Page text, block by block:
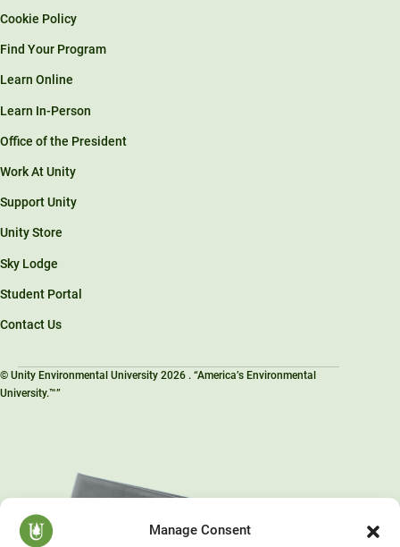
Manage Consent
Cookie Policy
Find Your Program
Learn Online
Learn In-Person
Office of the President
Work At Unity
Support Unity
Unity Store
Sky Lodge
Student Portal
Contact Us
© Unity Environmental University 2026 . “America’s Environmental
University.™”